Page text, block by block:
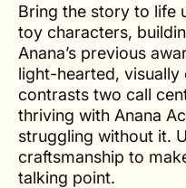
Bring the story to life
toy characters,
Anana’s previous
light-hearted, visually
contrasts two call
thriving with Anana
struggling without it.
craftsmanship to
talking point.